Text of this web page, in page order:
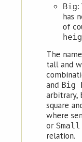
Big:
has
of
The
tall and
and Big
arbitrary,
square
where
or Small
relation.